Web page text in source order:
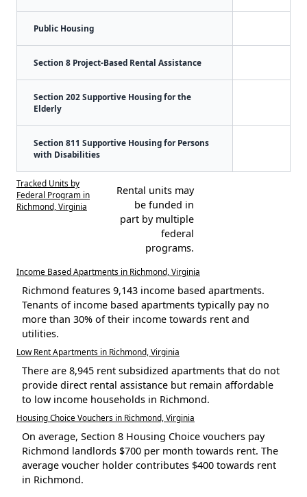
Public Housing
Section 8 Project-Based Rental Assistance
Section 202 Supportive Housing for the
Elderly
Section 811 Supportive Housing for Persons
with Disabilities
Tracked Units by
Federal Program in
Richmond, Virginia
Rental units may
be funded in
part by multiple
federal
programs.
Income Based Apartments in Richmond, Virginia
Richmond features 9,143 income based apartments.
Tenants of income based apartments typically pay no
more than 30% of their income towards rent and
utilities.
Low Rent Apartments in Richmond, Virginia
There are 8,945 rent subsidized apartments that do not
provide direct rental assistance but remain affordable
to low income households in Richmond.
Housing Choice Vouchers in Richmond, Virginia
On average, Section 8 Housing Choice vouchers pay
Richmond landlords $700 per month towards rent. The
average voucher holder contributes $400 towards rent
in Richmond.